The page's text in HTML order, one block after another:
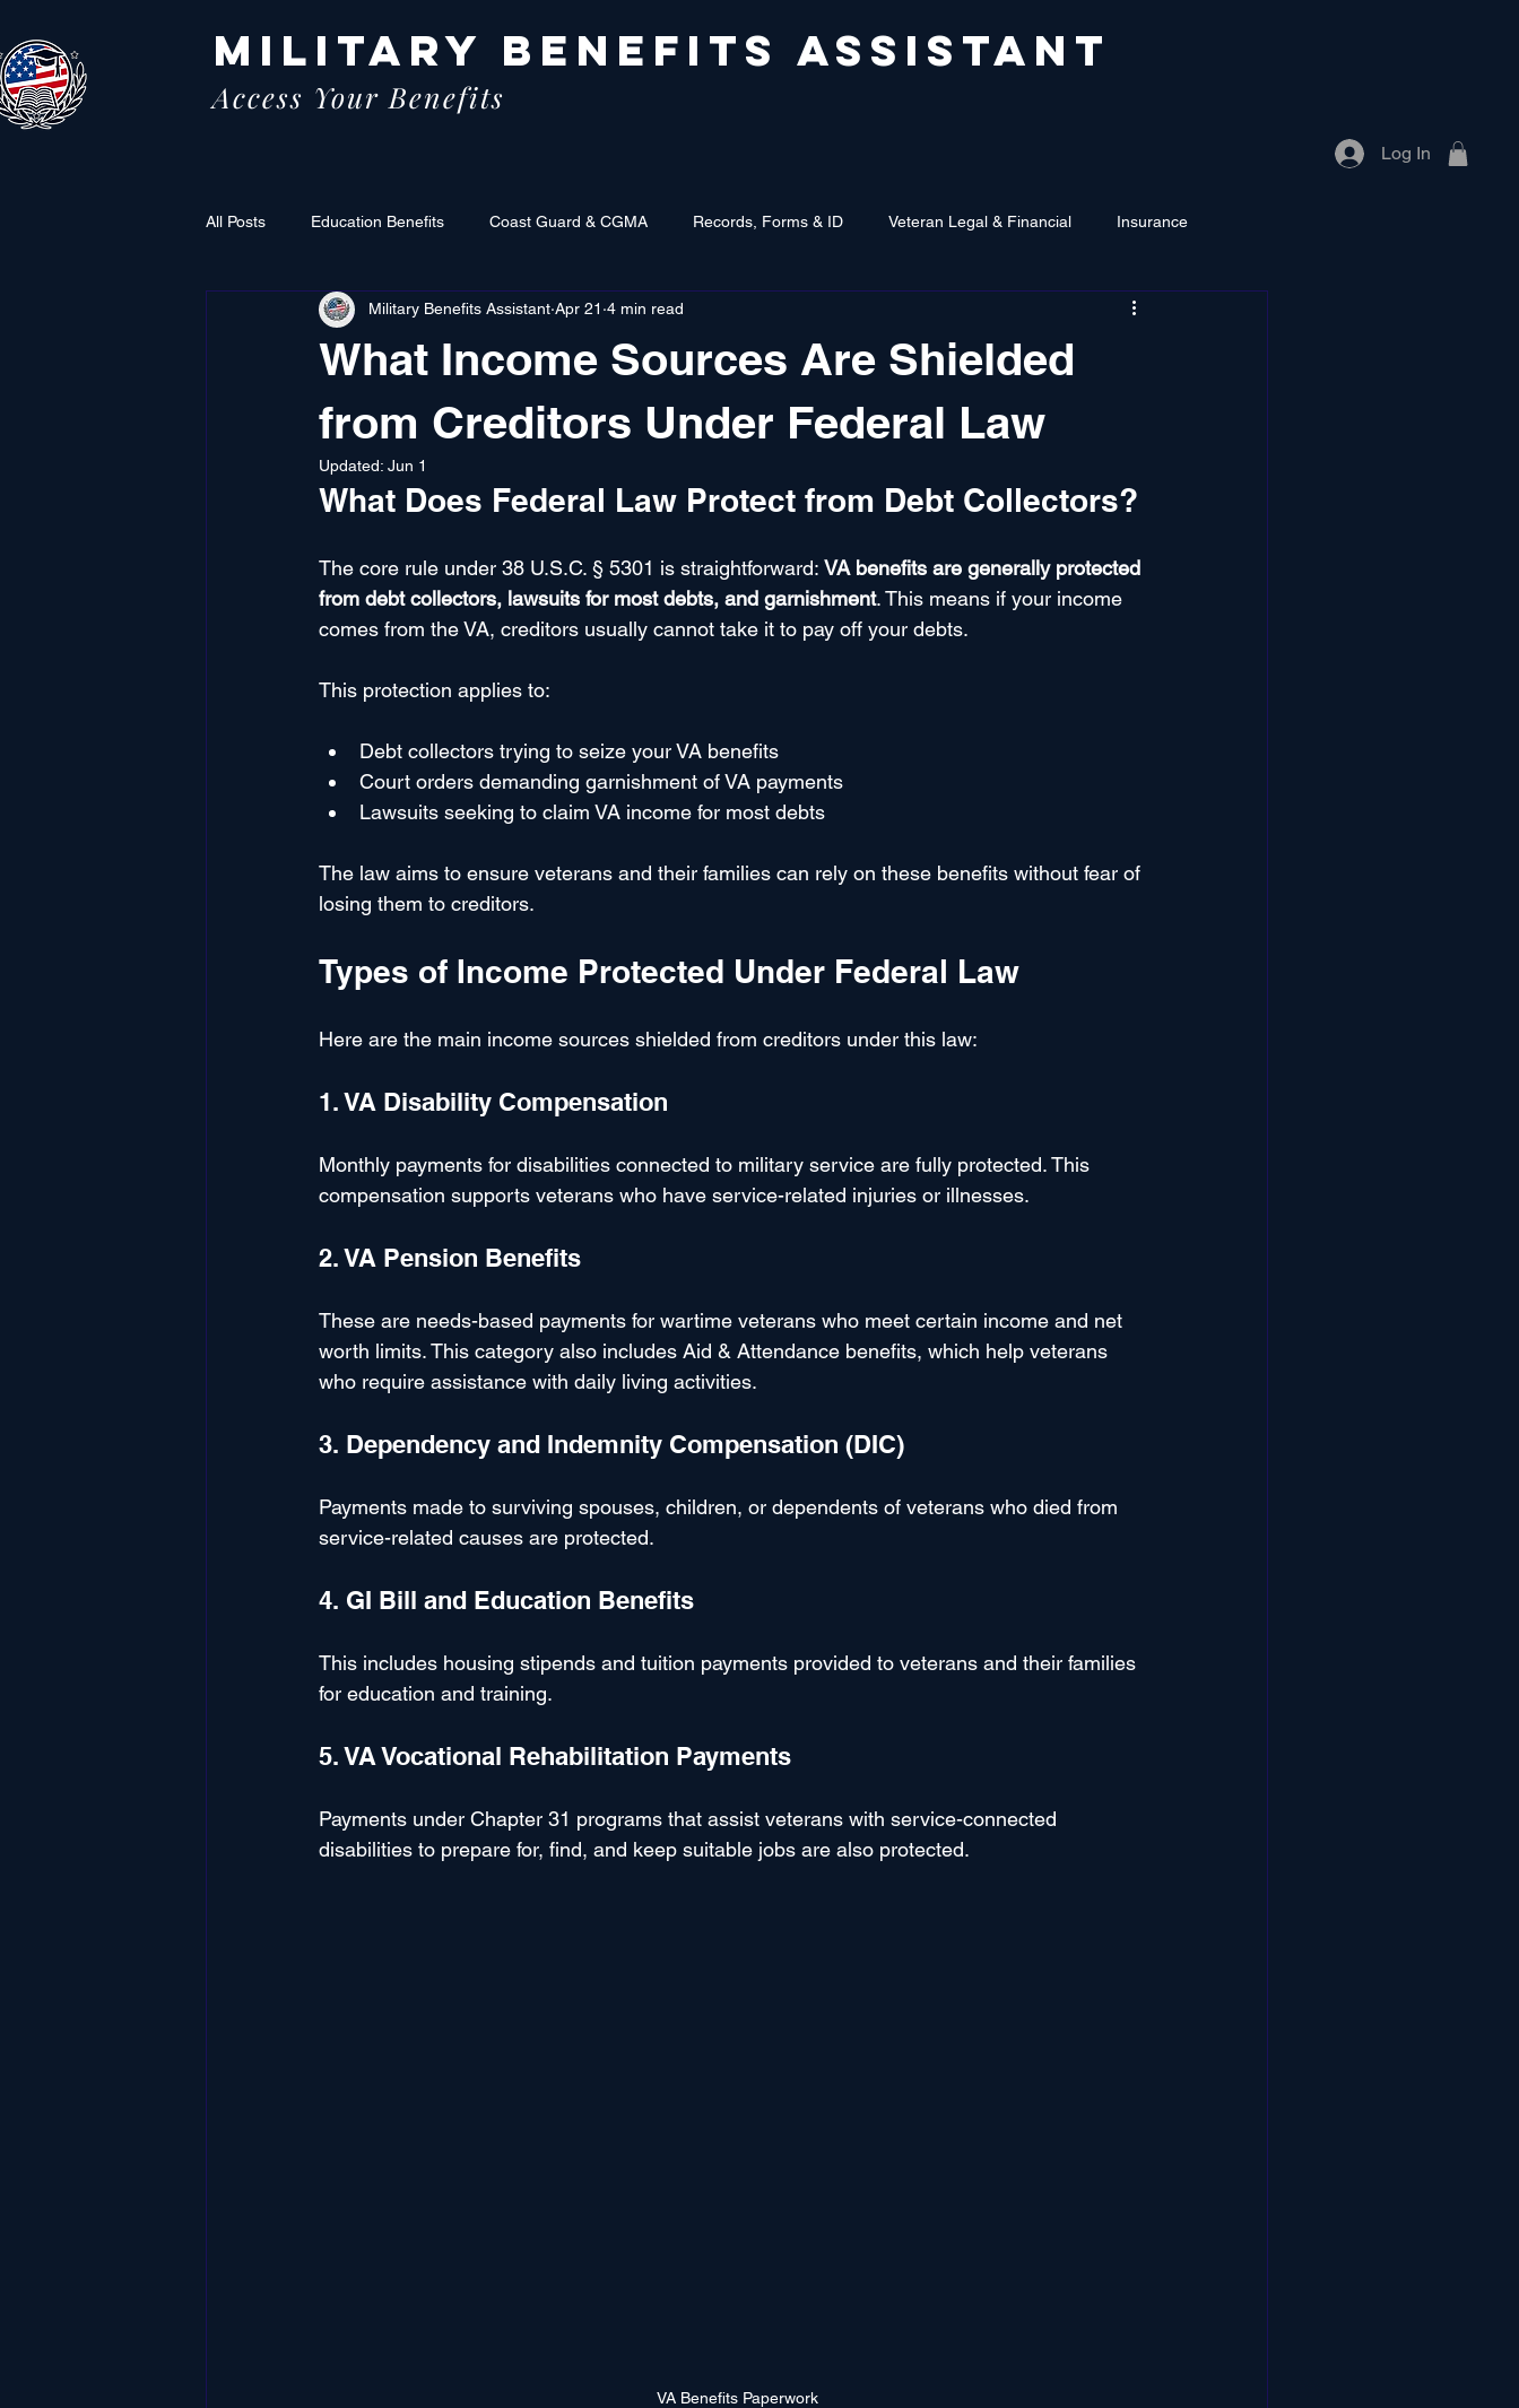
MILITARY BENEFITS ASSISTANT
Access Your Benefits
Log In
All Posts Education Benefits Coast Guard & CGMA Records, Forms & ID Veteran Legal & Financial Insurance
What Income Sources Are Shielded
from Creditors Under Federal Law
Military Benefits Assistant Apr 21 4 min read
Updated: Jun 1
What Does Federal Law Protect from Debt Collectors?
The core rule under 38 U.S.C. § 5301 is straightforward: VA benefits are generally protected
from debt collectors, lawsuits for most debts, and garnishment. This means if your income
comes from the VA, creditors usually cannot take it to pay off your debts.
This protection applies to:
Debt collectors trying to seize your VA benefits
Court orders demanding garnishment of VA payments
Lawsuits seeking to claim VA income for most debts
The law aims to ensure veterans and their families can rely on these benefits without fear of
losing them to creditors.
Types of Income Protected Under Federal Law
Here are the main income sources shielded from creditors under this law:
1. VA Disability Compensation
Monthly payments for disabilities connected to military service are fully protected. This
compensation supports veterans who have service-related injuries or illnesses.
2. VA Pension Benefits
These are needs-based payments for wartime veterans who meet certain income and net
worth limits. This category also includes Aid & Attendance benefits, which help veterans
who require assistance with daily living activities.
3. Dependency and Indemnity Compensation (DIC)
Payments made to surviving spouses, children, or dependents of veterans who died from
service-related causes are protected.
4. GI Bill and Education Benefits
This includes housing stipends and tuition payments provided to veterans and their families
for education and training.
5. VA Vocational Rehabilitation Payments
Payments under Chapter 31 programs that assist veterans with service-connected
disabilities to prepare for, find, and keep suitable jobs are also protected.
VA Benefits Paperwork